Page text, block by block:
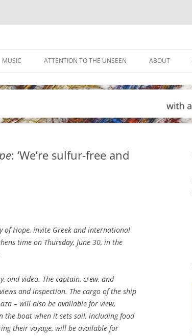
MUSIC ATTENTION TO THE UNSEEN ABOUT
: ‘We’re sulfur-free and
of Hope, invite Greek and international
time on Thursday, June 30, in the
and video. The captain, crew, and
and inspection. The cargo of the ship
– will also be available for view,
the boat when it sets sail, including food
their voyage, will be available for